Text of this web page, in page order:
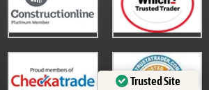
Trusted Site